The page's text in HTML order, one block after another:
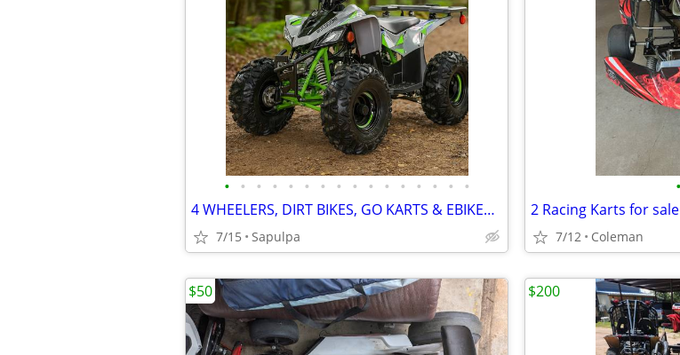
• • • • • • • • • • • • • • • •
4 WHEELERS, DIRT BIKES, GO KARTS & EBIKES!!!! IN STOCK NOW!!!
7/15 Sapulpa
•
2 Racing Karts for sale
7/12 Coleman
$50 $200